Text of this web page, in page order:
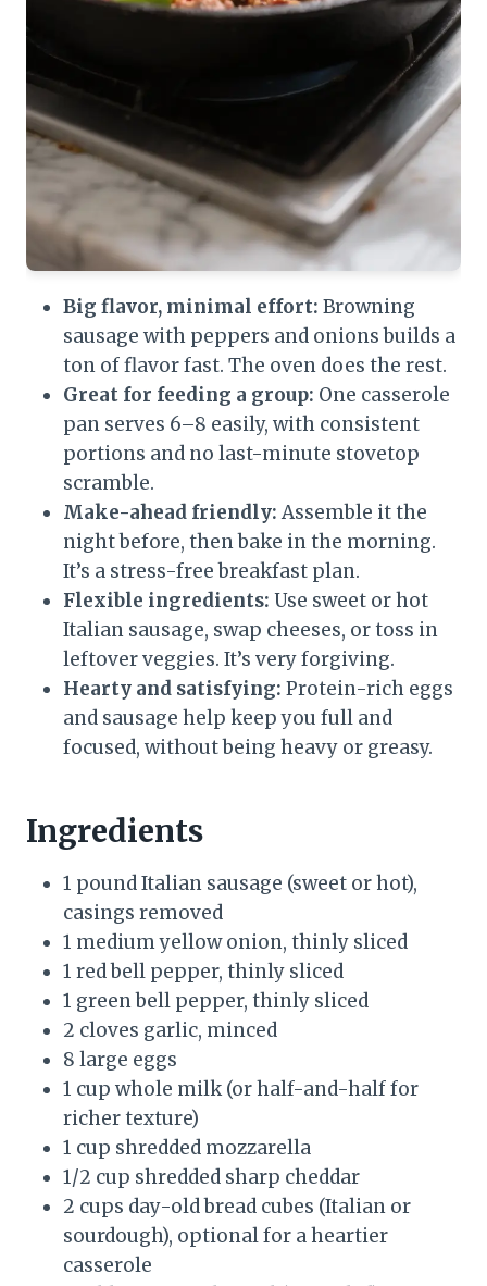
Big flavor, minimal effort: Browning
sausage with peppers and onions builds a
ton of flavor fast. The oven does the rest.
Great for feeding a group: One casserole
pan serves 6–8 easily, with consistent
portions and no last-minute stovetop
scramble.
Make-ahead friendly: Assemble it the
night before, then bake in the morning.
It’s a stress-free breakfast plan.
Flexible ingredients: Use sweet or hot
Italian sausage, swap cheeses, or toss in
leftover veggies. It’s very forgiving.
Hearty and satisfying: Protein-rich eggs
and sausage help keep you full and
focused, without being heavy or greasy.
Ingredients
1 pound Italian sausage (sweet or hot),
casings removed
1 medium yellow onion, thinly sliced
1 red bell pepper, thinly sliced
1 green bell pepper, thinly sliced
2 cloves garlic, minced
8 large eggs
1 cup whole milk (or half-and-half for
richer texture)
1 cup shredded mozzarella
1/2 cup shredded sharp cheddar
2 cups day-old bread cubes (Italian or
sourdough), optional for a heartier
casserole